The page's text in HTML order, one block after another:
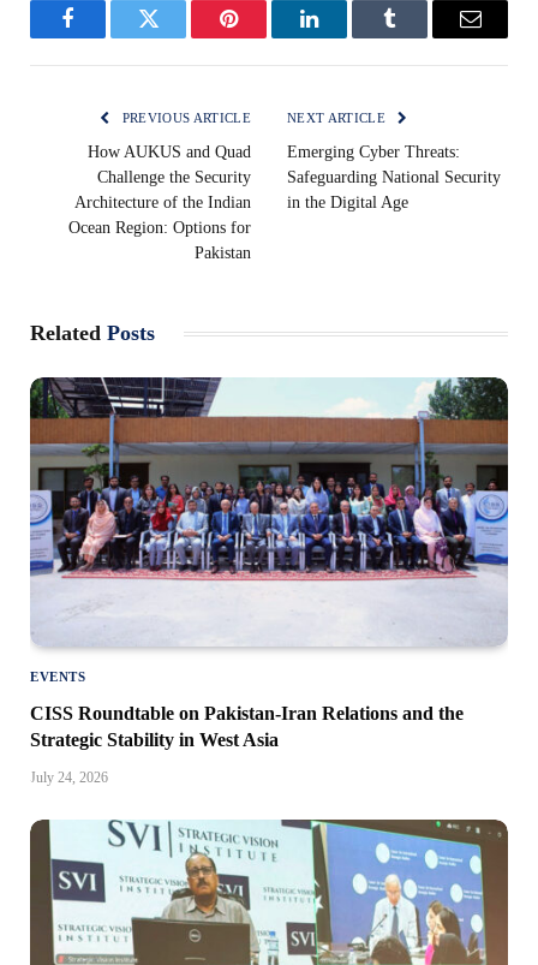
FacebookTwitter Pinterest LinkedInTumblr Email
PREVIOUS ARTICLE
How AUKUS and Quad
Challenge the Security
Architecture of the Indian
Ocean Region: Options for
Pakistan
NEXT ARTICLE
Emerging Cyber Threats:
Safeguarding National Security
in the Digital Age
Related Posts
EVENTS
CISS Roundtable on Pakistan-Iran Relations and the
Strategic Stability in West Asia
July 24, 2026